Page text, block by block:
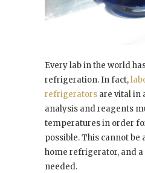
Every lab in the world
refrigeration. In fact,
refrigerators are vital in
analysis and reagents
temperatures in order
possible. This cannot be
home refrigerator, and
needed.